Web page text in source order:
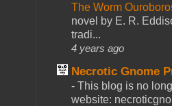
The Worm
novel by E. R.
tradi...
4 years ago
Necrotic Gnome
- This blog is no
website: